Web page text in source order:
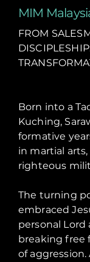
MIM
FROM
Born into a
Kuching,
formative
in martial
righteous
The turning
embraced
personal Lord
breaking free
of